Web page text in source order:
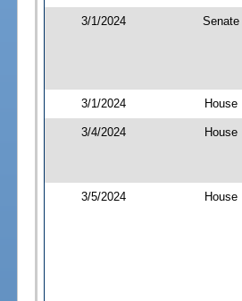
3/1/2024 Senate
3/1/2024 House
3/4/2024 House
3/5/2024 House